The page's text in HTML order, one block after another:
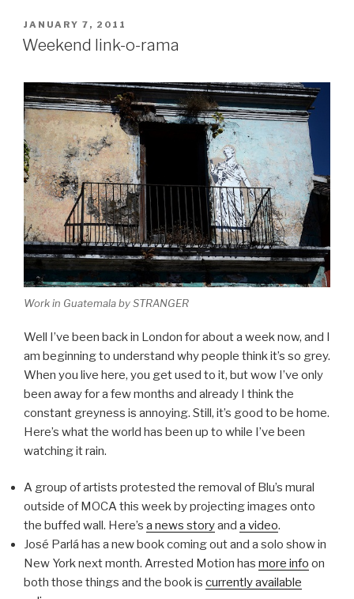
POSTED
ON
JANUARY 7, 2011
Weekend link-o-rama
Work in Guatemala by STRANGER
Well I’ve been back in London for about a week now, and I
am beginning to understand why people think it’s so grey.
When you live here, you get used to it, but wow I’ve only
been away for a few months and already I think the
constant greyness is annoying. Still, it’s good to be home.
Here’s what the world has been up to while I’ve been
watching it rain.
A group of artists protested the removal of Blu’s mural
outside of MOCA this week by projecting images onto
the buffed wall. Here’s a news storyand a video.
José Parlá has a new book coming out and a solo show in
New York next month. Arrested Motion has more info on
both those things and the book is currently available